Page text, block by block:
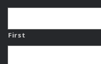
First